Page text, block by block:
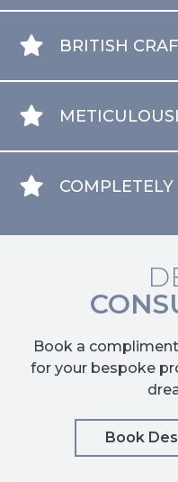
BRITISH
Book a
for your bespoke
Book